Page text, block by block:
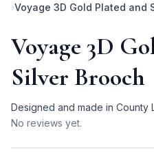
›
Voyage 3D
Silver Brooch
Designed and made in County
No reviews yet.